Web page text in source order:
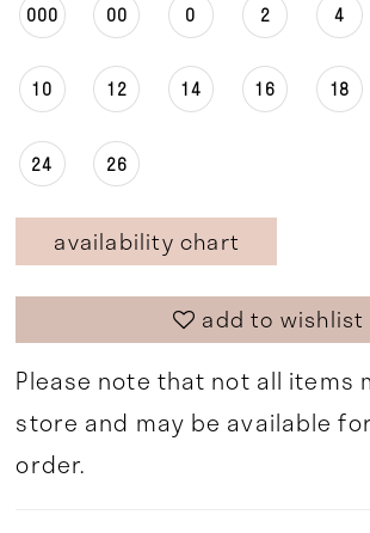
000 00 0 2 4
10 12 14 16 18
24 26
availability chart
add to wishlist
Please note that not all items
store and may be available
order.